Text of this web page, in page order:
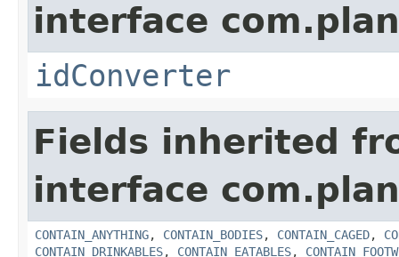
interface
idConverter
Fields inherited
interface
CONTAIN_ANYTHING, CONTAIN_BODIES, CONTAIN_CAGED,
CONTAIN_DRINKABLES, CONTAIN_EATABLES,